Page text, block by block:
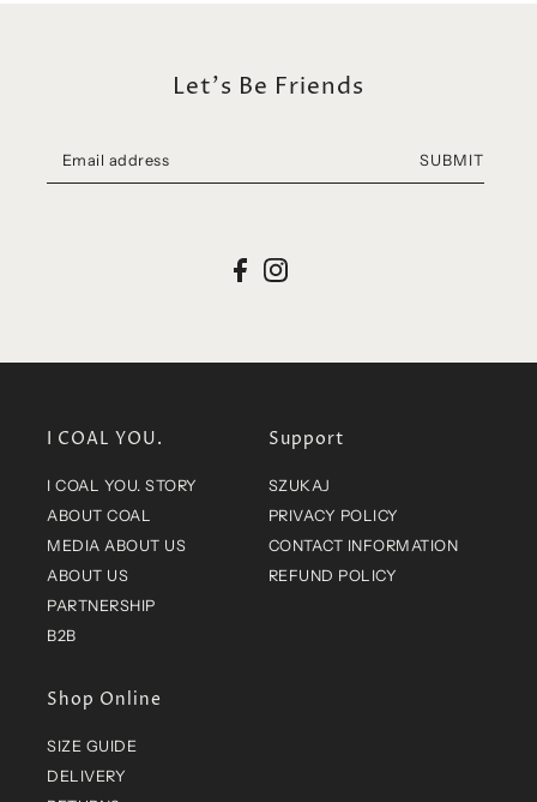
I COAL YOU.
I COAL YOU. STORY
ABOUT COAL
MEDIA ABOUT US
ABOUT US
PARTNERSHIP
B2B
Support
SZUKAJ
PRIVACY POLICY
CONTACT INFORMATION
REFUND POLICY
Shop Online
SIZE GUIDE
DELIVERY
Let's Be Friends
SUBMIT